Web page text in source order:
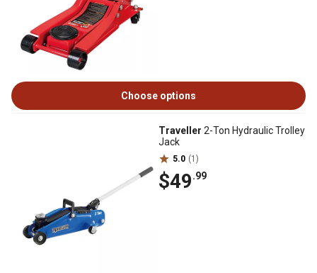
Choose options
Traveller 2-Ton Hydraulic Trolley
Jack
5.0 (1)
$49.99